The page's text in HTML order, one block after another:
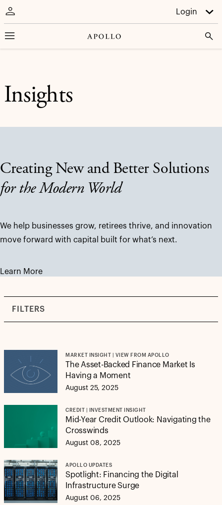
Login
Insights
Creating New and Better Solutions
for the Modern World
We help businesses grow, retirees thrive, and innovation
move forward with capital built for what’s next.
Learn More
FILTERS
MARKET INSIGHT | VIEW FROM APOLLO
The Asset-Backed Finance Market Is
Having a Moment
August 25, 2025
CREDIT | INVESTMENT INSIGHT
Mid-Year Credit Outlook: Navigating the
Crosswinds
August 08, 2025
APOLLO UPDATES
Spotlight: Financing the Digital
Infrastructure Surge
August 06, 2025